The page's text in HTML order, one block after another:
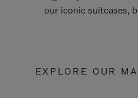
our iconic suitcases,
EXPLORE OUR